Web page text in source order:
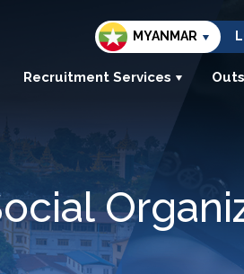
MYANMAR
Recruitment Services